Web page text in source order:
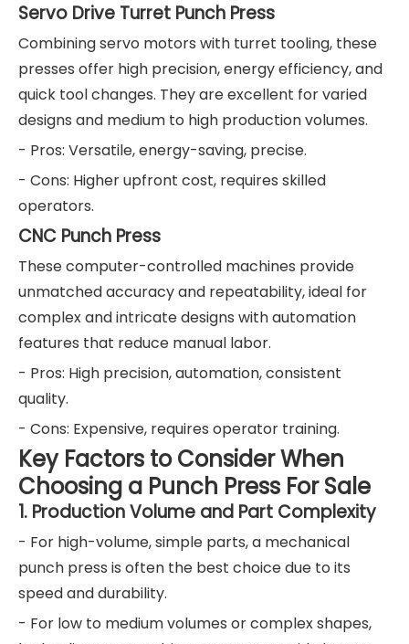
Servo Drive Turret Punch Press
Combining servo motors with turret tooling, these
presses offer high precision, energy efficiency, and
quick tool changes. They are excellent for varied
designs and medium to high production volumes.
- Pros: Versatile, energy-saving, precise.
- Cons: Higher upfront cost, requires skilled
operators.
CNC Punch Press
These computer-controlled machines provide
unmatched accuracy and repeatability, ideal for
complex and intricate designs with automation
features that reduce manual labor.
- Pros: High precision, automation, consistent
quality.
- Cons: Expensive, requires operator training.
Key Factors to Consider When
Choosing a Punch Press For Sale
1. Production Volume and Part Complexity
- For high-volume, simple parts, a mechanical
punch press is often the best choice due to its
speed and durability.
- For low to medium volumes or complex shapes,